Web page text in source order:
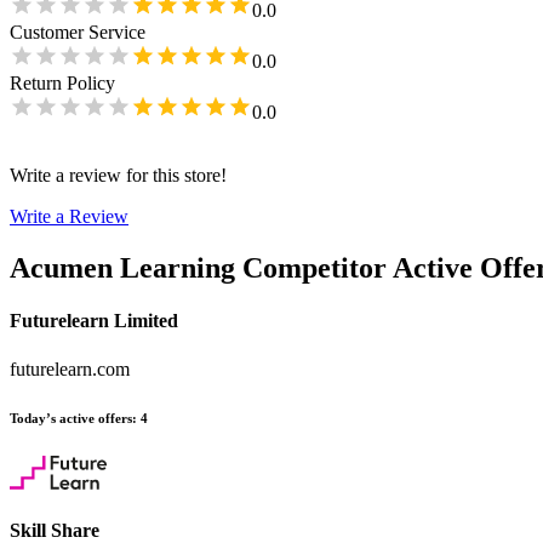
0.0
Customer Service
0.0
Return Policy
0.0
Write a review for this store!
Write a Review
Acumen Learning Competitor Active
Futurelearn Limited
futurelearn.com
Today’s active offers: 4
Skill Share